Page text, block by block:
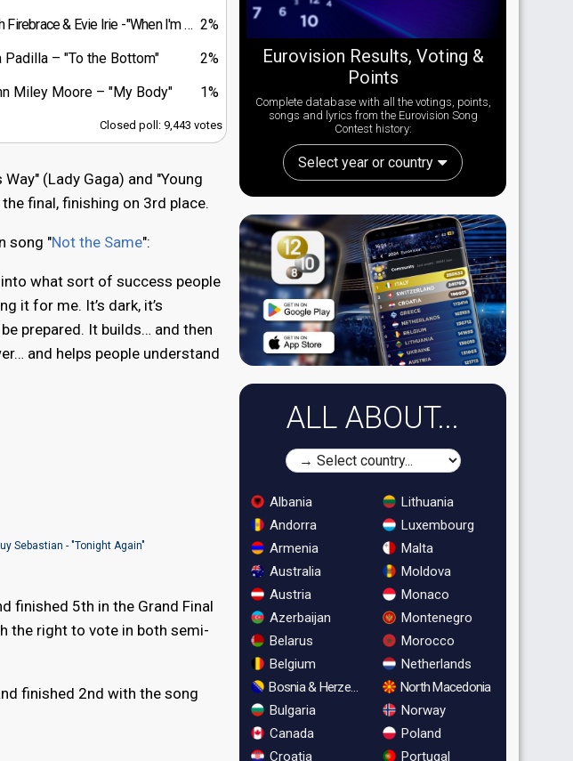
2%
Firebrace & Evie Irie "When I'm With You"
2%
Padilla
"To the Bottom"
1%
Miley Moore "My Body"
Closed poll: 9,443 votes
(Lady Gaga) and "Young
final, finishing on 3rd place.
song "Not the Same":
what sort of success people
it for me. It’s dark, it’s
prepared. It builds… and then
and helps people understand
Sebastian - "Tonight Again"
finished 5th in the Grand Final
the right to vote in both semi-
finished 2nd with the song
Eurovision Results, Voting &
Points
Complete database with all the votings, points,
songs and lyrics from the Eurovision Song
Contest history:
Select year or country
ALL ABOUT...
Albania
Andorra
Armenia
Australia
Austria
Azerbaijan
Belarus
Belgium
Bosnia & Herzegovina
Bulgaria
Canada
Croatia
Lithuania
Luxembourg
Malta
Moldova
Monaco
Montenegro
Morocco
Netherlands
North Macedonia
Norway
Poland
Portugal